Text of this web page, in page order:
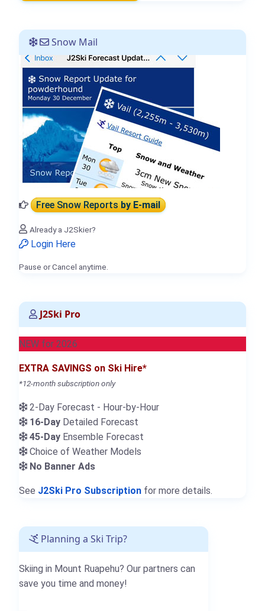
Snow Mail
Free Snow Reportsby E-mail
Already a J2Skier?
Login Here
Pause or Cancel anytime.
J2Ski Pro
NEW for 2026
EXTRA SAVINGS on Ski Hire*
*12-month subscription only
2-Day Forecast - Hour-by-Hour
16-Day Detailed Forecast
45-Day Ensemble Forecast
Choice of Weather Models
No Banner Ads
See J2Ski Pro Subscription for more details.
Planning a Ski Trip?
Skiing in Mount Ruapehu? Our partners can
save you time and money!